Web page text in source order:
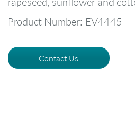
Product Number: EV4445
Contact Us